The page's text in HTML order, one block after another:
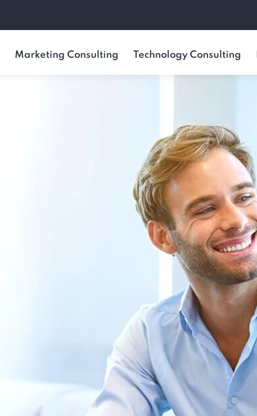
Marketing Consulting Technology Consulting